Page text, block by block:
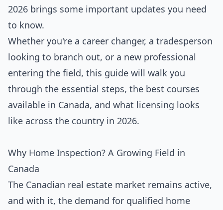
2026 brings some important updates you need
to know.
Whether you're a career changer, a tradesperson
looking to branch out, or a new professional
entering the field, this guide will walk you
through the essential steps, the best courses
available in Canada, and what licensing looks
like across the country in 2026.
Why Home Inspection? A Growing Field in
Canada
The Canadian real estate market remains active,
and with it, the demand for qualified home